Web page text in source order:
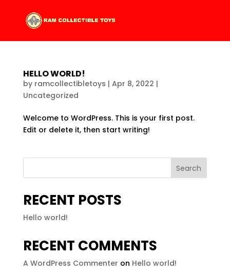
HELLO WORLD!
by ramcollectibletoys | Apr 8, 2022 |
Uncategorized
Welcome to WordPress. This is your first post.
Edit or delete it, then start writing!
Search
RECENT POSTS
Hello world!
RECENT COMMENTS
A WordPress Commenter on Hello world!